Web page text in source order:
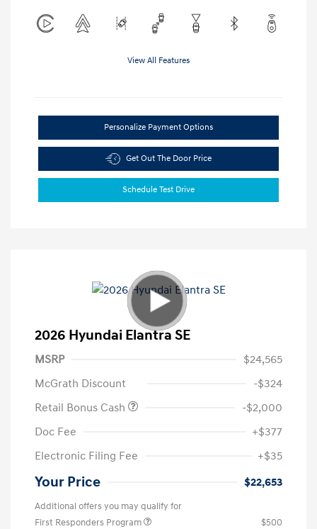
View All Features
Personalize Payment Options
Get Out The Door Price
Schedule Test Drive
2026 Hyundai Elantra SE
MSRP
$24,565
McGrath Discount
-$324
Retail Bonus Cash
-$2,000
Doc Fee
+$377
Electronic Filing Fee
+$35
Your Price $22,653
Additional offers you may qualify for
First Responders Program
$500